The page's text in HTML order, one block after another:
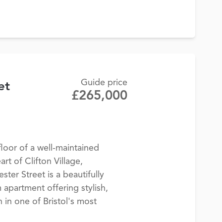
Guide price
£265,000
of a well-maintained
of Clifton Village,
Street is a beautifully
offering stylish,
in one of Bristol's most